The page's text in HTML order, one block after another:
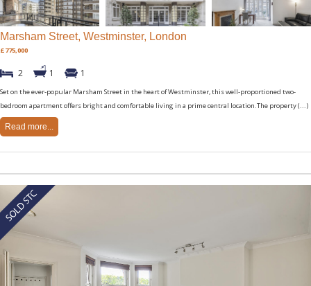
Marsham Street, Westminster, London
£775,000
2 1 1
Set on the ever-popular Marsham Street in the heart of Westminster, this well-proportioned two-
bedroom apartment offers bright and comfortable living in a prime central location.The property (...)
Read more...